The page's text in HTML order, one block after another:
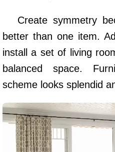
Create symmetry
better than one item.
install a set of living
balanced space.
scheme looks splendid